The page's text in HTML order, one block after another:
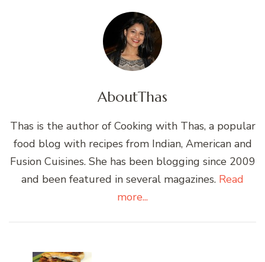
AboutThas
Thas is the author of Cooking with Thas, a popular
food blog with recipes from Indian, American and
Fusion Cuisines. She has been blogging since 2009
and been featured in several magazines. Read
more...
Navigation